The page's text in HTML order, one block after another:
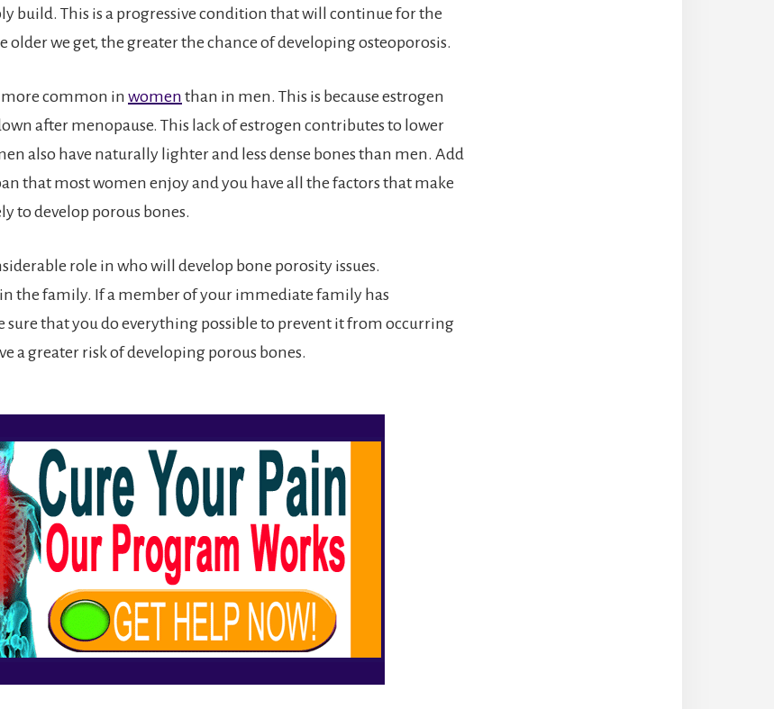
build. This is a progressive condition that will continue for the
older we get, the greater the chance of developing osteoporosis.
more common inwomen than in men. This is because estrogen
after menopause. This lack of estrogen contributes to lower
also have naturally lighter and less dense bones than men. Add
that most women enjoy and you have all the factors that make
to develop porous bones.
role in who will develop bone porosity issues.
the family. If a member of your immediate family has
sure that you do everything possible to prevent it from occurring
a greater risk of developing porous bones.